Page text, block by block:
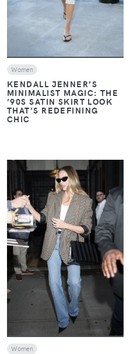
Women
KENDALL JENNER’S
MINIMALIST MAGIC: THE
’90S SATIN SKIRT LOOK
THAT’S REDEFINING
CHIC
VIEW
Women